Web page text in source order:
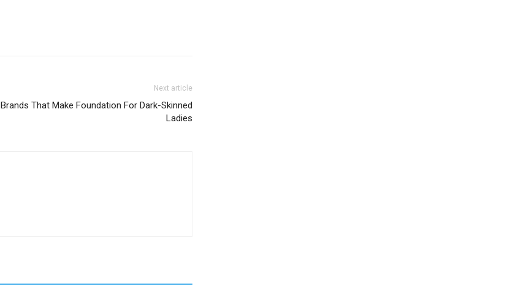
Next article
Brands That Make Foundation For Dark-Skinned
Ladies